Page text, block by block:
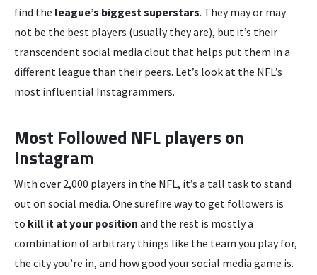
find the league’s biggest superstars. They may or may
not be the best players (usually they are), but it’s their
transcendent social media clout that helps put them in a
different league than their peers. Let’s look at the NFL’s
most influential Instagrammers.
Most Followed NFL players on
Instagram
With over 2,000 players in the NFL, it’s a tall task to stand
out on social media. One surefire way to get followers is
to kill it at your position and the rest is mostly a
combination of arbitrary things like the team you play for,
the city you’re in, and how good your social media game is.